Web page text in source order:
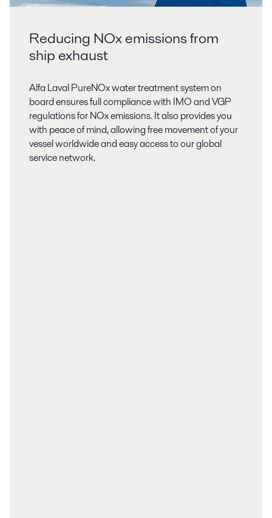
Reducing NOx emissions from
ship exhaust
Alfa Laval PureNOx water treatment system on
board ensures full compliance with IMO and VGP
regulations for NOx emissions. It also provides you
with peace of mind, allowing free movement of your
vessel worldwide and easy access to our global
service network.